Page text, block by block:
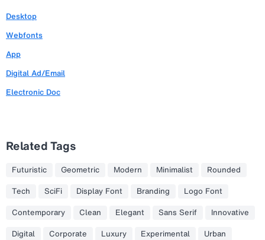
Desktop
Webfonts
App
Digital Ad/Email
Electronic Doc
Related Tags
Futuristic Geometric Modern Minimalist
Rounded
Tech
SciFi Display Font Branding
Logo Font
Contemporary
Clean Elegant Sans Serif
Innovative
Digital
Corporate Luxury Experimental
Urban